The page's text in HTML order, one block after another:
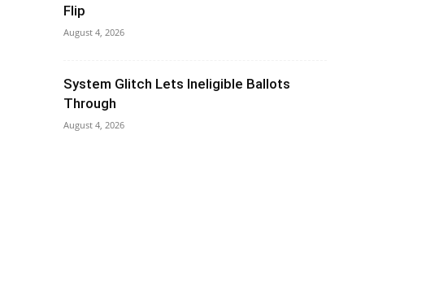
Flip
August 4, 2026
System Glitch Lets Ineligible Ballots
Through
August 4, 2026